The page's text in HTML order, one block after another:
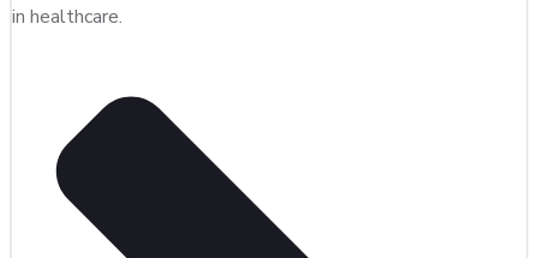
in healthcare.